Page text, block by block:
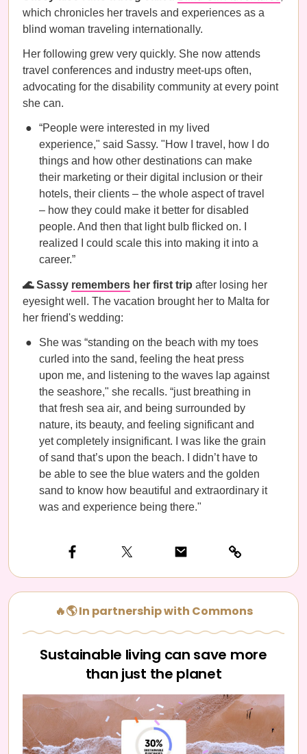
which chronicles her travels and experiences as a
blind woman traveling internationally.
Her following grew very quickly. She now attends
travel conferences and industry meet-ups often,
advocating for the disability community at every point
she can.
“People were interested in my lived
experience," said Sassy. "How I travel, how I do
things and how other destinations can make
their marketing or their digital inclusion or their
hotels, their clients – the whole aspect of travel
– how they could make it better for disabled
people. And then that light bulb flicked on. I
realized I could scale this into making it into a
career.”
🌊 Sassy remembers her first trip after losing her
eyesight well. The vacation brought her to Malta for
her friend's wedding:
She was “standing on the beach with my toes
curled into the sand, feeling the heat press
upon me, and listening to the waves lap against
the seashore," she recalls. “just breathing in
that fresh sea air, and being surrounded by
nature, its beauty, and feeling significant and
yet completely insignificant. I was like the grain
of sand that’s upon the beach. I didn’t have to
be able to see the blue waters and the golden
sand to know how beautiful and extraordinary it
was and experience being there."
🔥🌎 In partnership with Commons
Sustainable living can save more
than just the planet